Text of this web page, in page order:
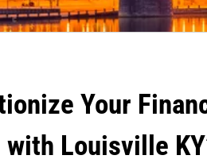
Your
with Louisville